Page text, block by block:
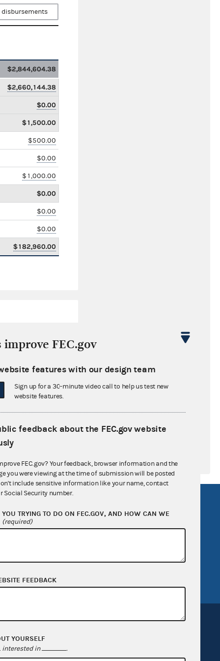
disbursements
$2,844,604.38
$2,660,144.38
$0.00
$1,500.00
$500.00
$0.00
$1,000.00
$0.00
$0.00
$0.00
$182,960.00
$0.00
$0.00
OpenFEC API
improve FEC.gov
features with our design team
Sign up for a 30-minute video call to help us test new
website features.
feedback about the FEC.gov website
FEC.gov? Your feedback, browser information and the
you were viewing at the time of submission will be posted
include sensitive information like your name, contact
Social Security number.
TRYING TO DO ON FEC.GOV, AND HOW CAN WE
(required)
FEEDBACK
YOURSELF
interested in .